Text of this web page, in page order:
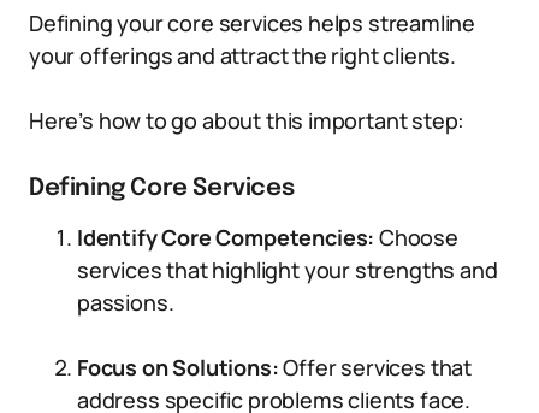
Defining your core services helps streamline
your offerings and attract the right clients.
Here’s how to go about this important step:
Defining Core Services
Identify Core Competencies: Choose
services that highlight your strengths and
passions.
Focus on Solutions:Offer services that
address specific problems clients face.